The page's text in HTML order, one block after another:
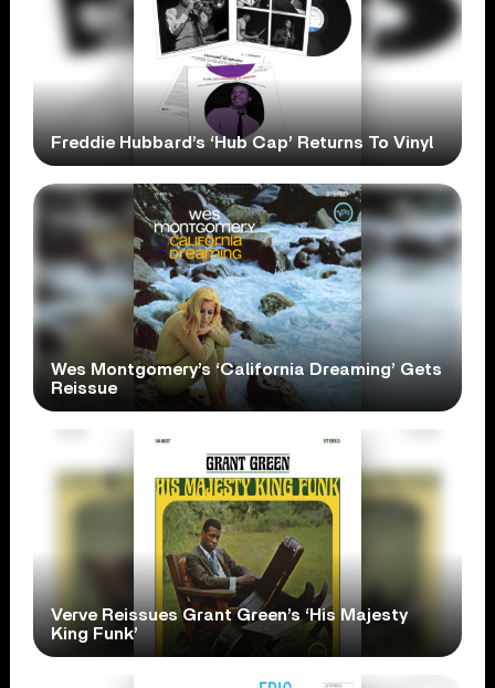
Freddie Hubbard’s ‘Hub Cap’ Returns To Vinyl
Wes Montgomery’s ‘California Dreaming’ Gets
Reissue
Verve Reissues Grant Green’s ‘His Majesty
King Funk’